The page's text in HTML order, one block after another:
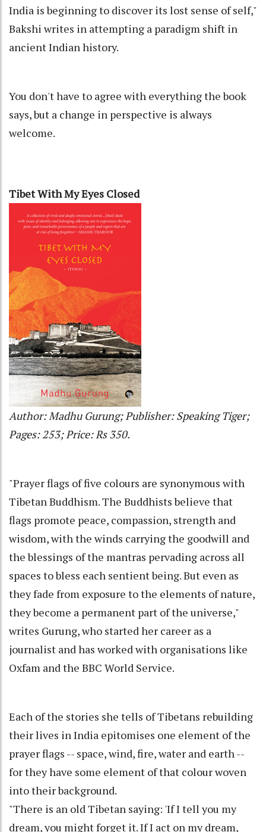
India is beginning to discover its lost sense of self,"
Bakshi writes in attempting a paradigm shift in
ancient Indian history.
You don't have to agree with everything the book
says, but a change in perspective is always
welcome.
Tibet With My Eyes Closed
Author: Madhu Gurung; Publisher: Speaking Tiger;
Pages: 253; Price: Rs 350.
"Prayer flags of five colours are synonymous with
Tibetan Buddhism. The Buddhists believe that
flags promote peace, compassion, strength and
wisdom, with the winds carrying the goodwill and
the blessings of the mantras pervading across all
spaces to bless each sentient being. But even as
they fade from exposure to the elements of nature,
they become a permanent part of the universe,"
writes Gurung, who started her career as a
journalist and has worked with organisations like
Oxfam and the BBC World Service.
Each of the stories she tells of Tibetans rebuilding
their lives in India epitomises one element of the
prayer flags -- space, wind, fire, water and earth --
for they have some element of that colour woven
into their background.
"There is an old Tibetan saying: 'If I tell you my
dream, you might forget it. If I act on my dream,